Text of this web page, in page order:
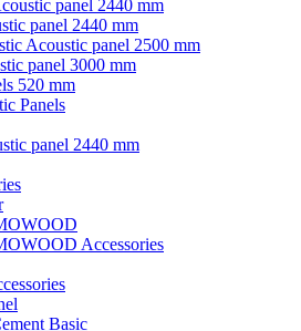
panel 2440 mm
panel 2440 mm
Acoustic panel 2500 mm
panel 3000 mm
520 mm
Panels
panel 2440 mm
Accessories
Basic